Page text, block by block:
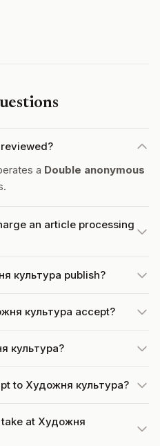
a Double anonymous
an article processing
культура publish?
культура accept?
культура?
to Художня культура?
at Художня